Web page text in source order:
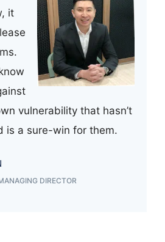
it
vulnerability that hasn’t
is a sure-win for them.
DIRECTOR